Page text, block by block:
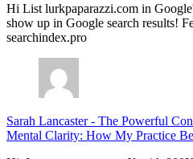
Hi List lurkpaparazzi.com in
show up in Google search results!
searchindex.pro
Sarah Lancaster- The Powerful
Mental Clarity: How My Practice